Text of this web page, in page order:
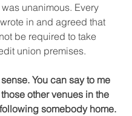
unanimous. Every
in and agreed that
be required to take
union premises.
You can say to me
other venues in the
somebody home.